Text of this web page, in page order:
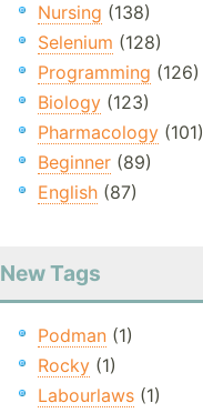
Nursing (138)
Selenium (128)
Programming (126)
Biology(123)
Pharmacology(101)
Beginner(89)
English(87)
New Tags
Podman(1)
Rocky(1)
Labourlaws(1)